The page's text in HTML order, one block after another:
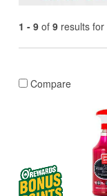
1 - 9 of 9 results for
Compare